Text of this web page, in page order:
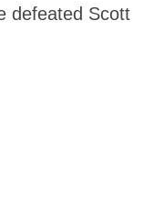
defeated Scott